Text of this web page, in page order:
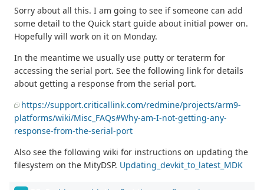
Sorry about all this. I am going to see if someone can add
some detail to the Quick start guide about initial power on.
Hopefully will work on it on Monday.
In the meantime we usually use putty or teraterm for
accessing the serial port. See the following link for details
about getting a response from the serial port.
https://support.criticallink.com/redmine/projects/arm9-
platforms/wiki/Misc_FAQs#Why-am-I-not-getting-any-
response-from-the-serial-port
Also see the following wiki for instructions on updating the
filesystem on the MityDSP. Updating_devkit_to_latest_MDK